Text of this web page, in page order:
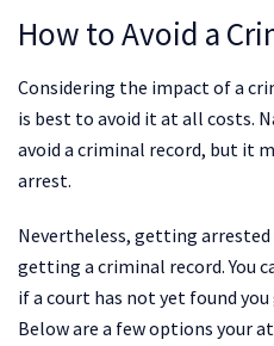
How to Avoid a
Considering the impact of a
is best to avoid it at all costs.
avoid a criminal record, but it
arrest.
Nevertheless, getting arrested
getting a criminal record. You
if a court has not yet found
Below are a few options your